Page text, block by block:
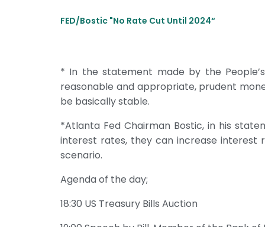
FED/Bostic "No Rate Cut Until 2024“
* In the statement made by the
reasonable and appropriate, prudent
be basically stable.
*Atlanta Fed Chairman Bostic, in his
interest rates, they can increase interest
scenario.
Agenda of the day;
18:30 US Treasury Bills Auction